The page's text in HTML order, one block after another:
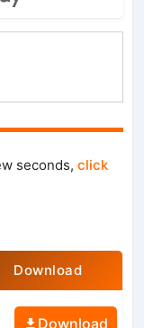
seconds, click
Download
Download